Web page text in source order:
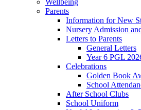
Parents
Information for New
Nursery Admission
Letters to Parents
General Letters
Year 6 PGL
Celebrations
Golden Book
School
After School Clubs
School Uniform